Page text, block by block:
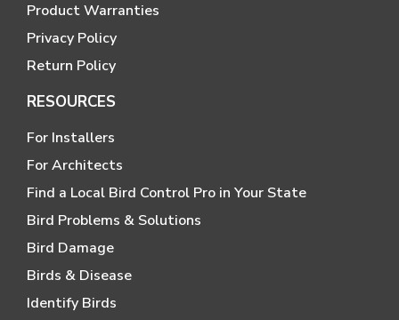
Product Warranties
Privacy Policy
Return Policy
RESOURCES
For Installers
For Architects
Find a Local Bird Control Pro in Your State
Bird Problems & Solutions
Bird Damage
Birds & Disease
Identify Birds